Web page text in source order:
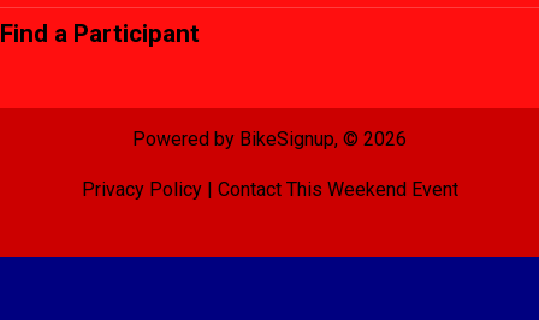
Find a Participant
Powered by BikeSignup, © 2026
Privacy Policy| Contact This Weekend Event